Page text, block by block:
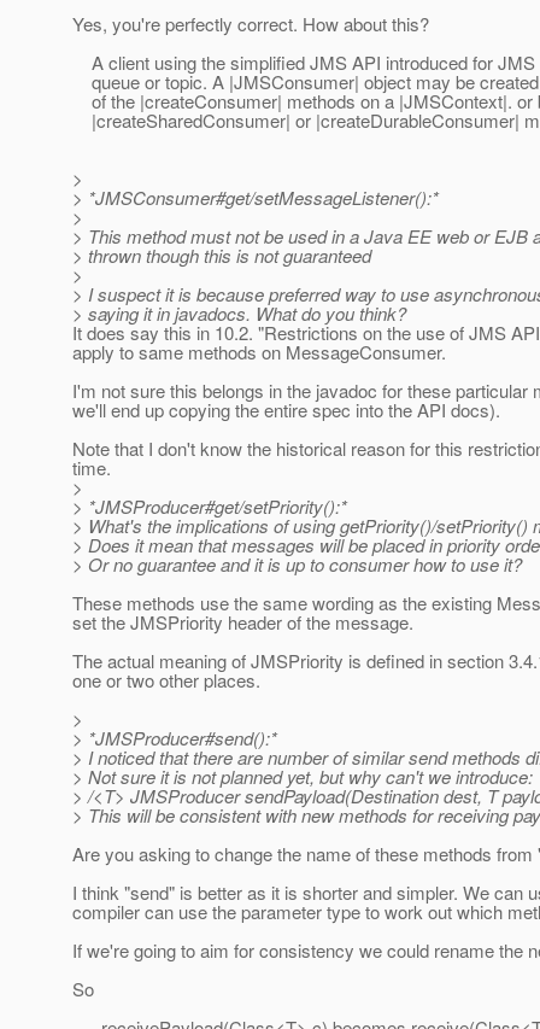
Yes, you're perfectly correct. How about this?
A client using the simplified JMS API introduced for
queue or topic. A |JMSConsumer| object may be
of the |createConsumer| methods on a |JMSContext|. or
|createSharedConsumer| or |createDurableConsumer|
>
> *JMSConsumer#get/setMessageListener():*
>
> This method must not be used in a Java EE web or
> thrown though this is not guaranteed
>
> I suspect it is because preferred way to use
> saying it in javadocs. What do you think?
It does say this in 10.2. "Restrictions on the use of JMS
apply to same methods on MessageConsumer.
I'm not sure this belongs in the javadoc for these
we'll end up copying the entire spec into the API docs).
Note that I don't know the historical reason for this
time.
>
> *JMSProducer#get/setPriority():*
> What's the implications of using getPriority()/setPriority()
> Does it mean that messages will be placed in priority
> Or no guarantee and it is up to consumer how to use it?
These methods use the same wording as the existing
set the JMSPriority header of the message.
The actual meaning of JMSPriority is defined in section
one or two other places.
>
> *JMSProducer#send():*
> I noticed that there are number of similar send methods
> Not sure it is not planned yet, but why can't we introduce:
> /<T> JMSProducer sendPayload(Destination dest, T
> This will be consistent with new methods for receiving
Are you asking to change the name of these methods
I think "send" is better as it is shorter and simpler. We can
compiler can use the parameter type to work out which
If we're going to aim for consistency we could rename the
So